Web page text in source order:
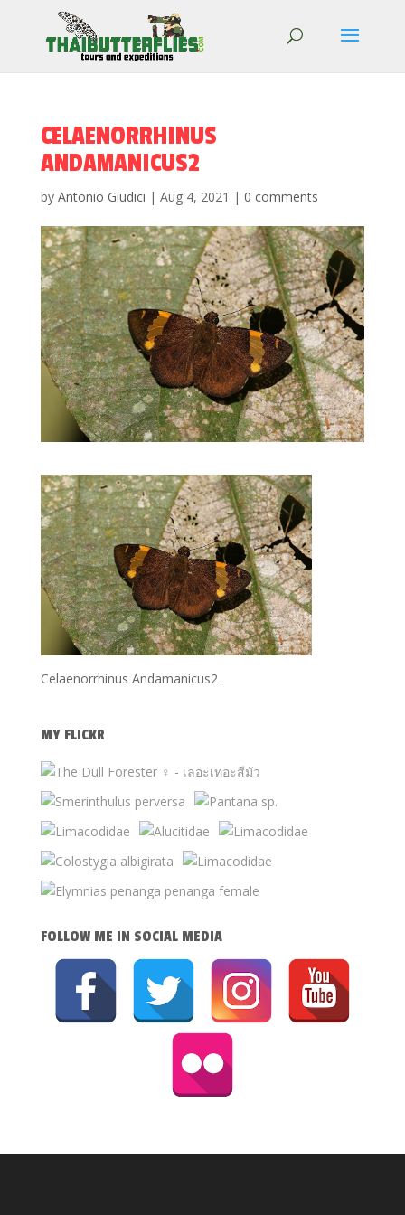
CELAENORRHINUS
ANDAMANICUS2
by Antonio Giudici | Aug 4, 2021 | 0 comments
Celaenorrhinus Andamanicus2
MY FLICKR
FOLLOW ME IN SOCIAL MEDIA